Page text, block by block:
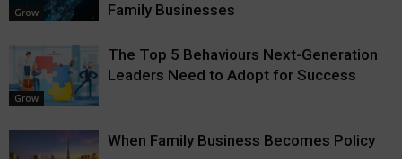
Grow
Family Businesses
Grow
The Top 5 Behaviours Next-Generation
Leaders Need to Adopt for Success
When Family Business Becomes Policy